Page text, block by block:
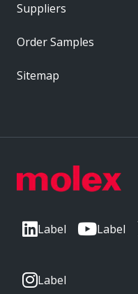
Label Label
Label
Suppliers
Order Samples
Sitemap